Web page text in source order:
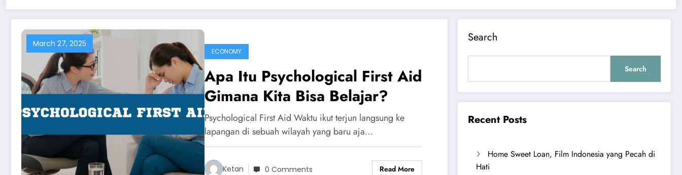
March 27, 2025
ECONOMY
Apa Itu Psychological First Aid
Gimana Kita Bisa Belajar?
Psychological First Aid Waktu ikut terjun langsung ke
lapangan di sebuah wilayah yang baru aja…
Ketan 0 Comments Read More
Search
Search
Recent Posts
Home Sweet Loan, Film Indonesia yang Pecah di
Hati